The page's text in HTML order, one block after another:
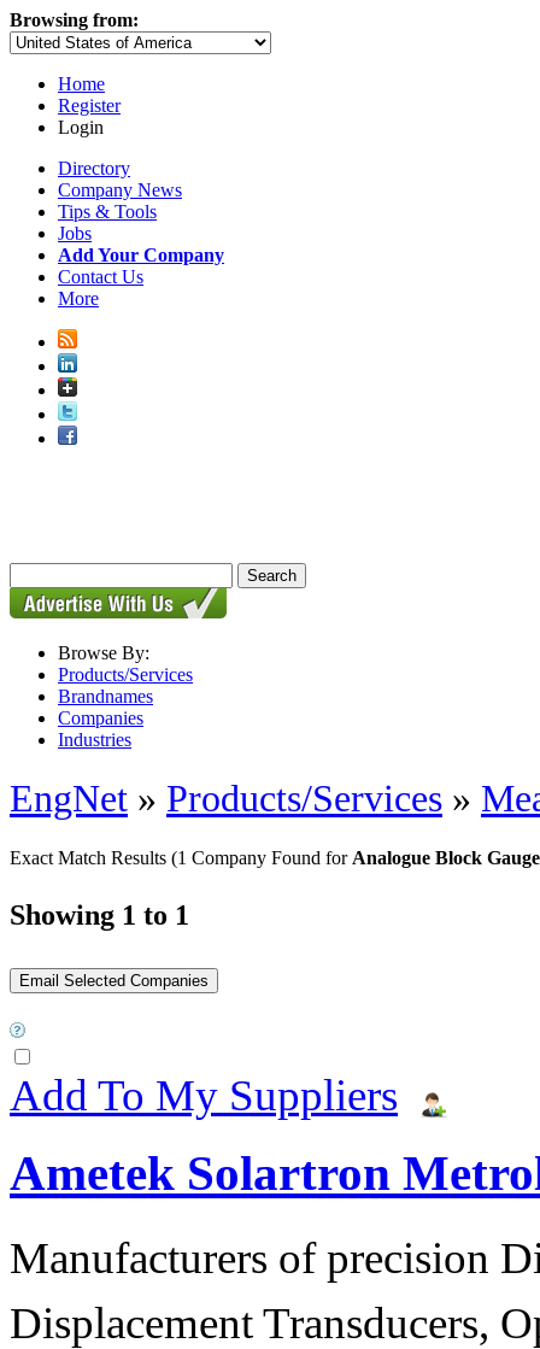
Browsing from:
Home
Register
Login
Directory
Company News
Tips & Tools
Jobs
Add Your Company
Contact Us
More
Browse By:
Products/Services
Brandnames
Companies
Industries
EngNet » Products/Services »
Exact Match Results (1 Company Found for Analogue Block Gauge
Showing 1 to 1
Add To My Suppliers
Ametek Solartron
Manufacturers of precision
Displacement Transducers,